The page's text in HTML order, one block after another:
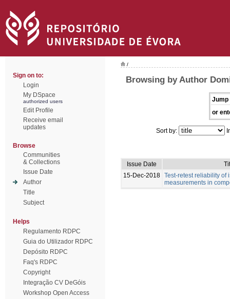
Sign on to:
Login
My DSpace
authorized users
Edit Profile
Receive email
updates
Browse
Communities
& Collections
Issue Date
Author
Title
Subject
Helps
Regulamento RDPC
Guia do Utilizador RDPC
Depósito RDPC
Faq's RDPC
Copyright
Integração CV DeGóis
Workshop Open Access
/
Browsing by Author
Jump
or
Sort by:
Issue Date
15-Dec-2018 Test-retest reliability of
measurements in